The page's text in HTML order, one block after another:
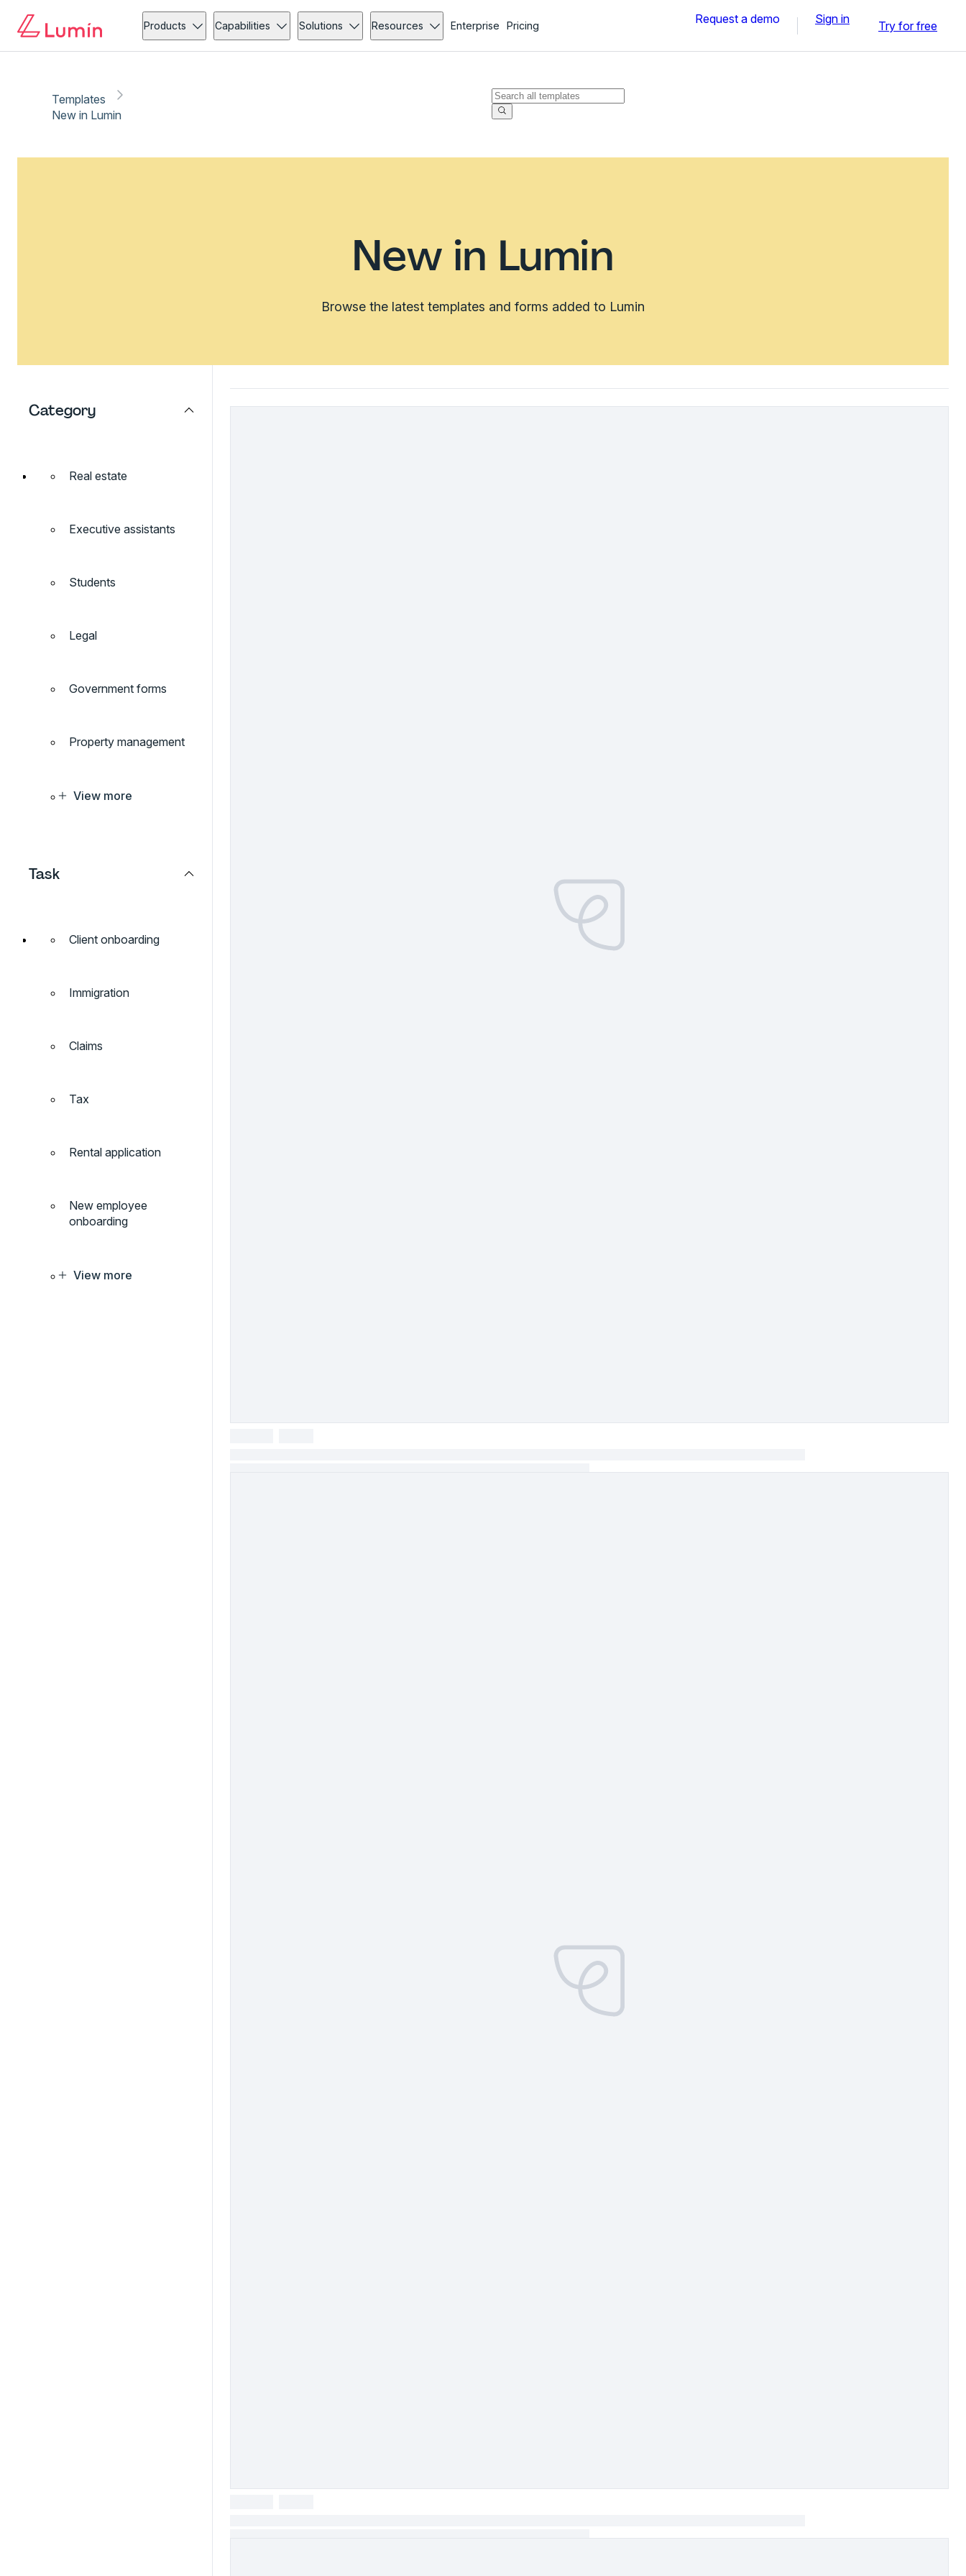
Products Capabilities Solutions Resources Enterprise Pricing Request a demo Sign in Try for free
Templates
New in Lumin
New in Lumin
Browse the latest templates and forms added to Lumin
Category
Real estate
Executive assistants
Students
Legal
Government forms
Property management
View more
Task
Client onboarding
Immigration
Claims
Tax
Rental application
New employee
onboarding
View more